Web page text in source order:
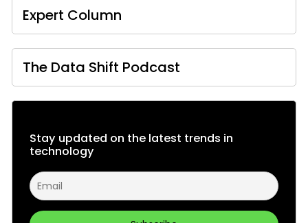
Expert Column
The Data Shift Podcast
Stay updated on the latest trends in
technology